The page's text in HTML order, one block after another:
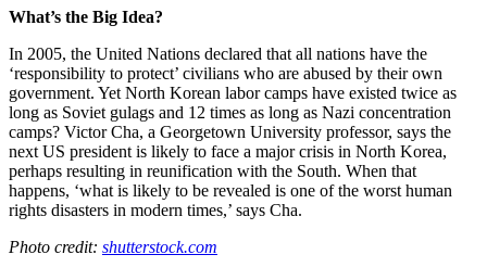
What’s the Big Idea?
In 2005, the United Nations declared that all nations have the
‘responsibility to protect’ civilians who are abused by their own
government. Yet North Korean labor camps have existed twice as
long as Soviet gulags and 12 times as long as Nazi concentration
camps? Victor Cha, a Georgetown University professor, says the
next US president is likely to face a major crisis in North Korea,
perhaps resulting in reunification with the South. When that
happens, ‘what is likely to be revealed is one of the worst human
rights disasters in modern times,’ says Cha.
Photo credit: shutterstock.com